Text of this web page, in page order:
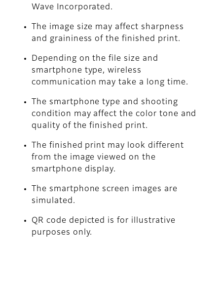
Wave Incorporated.
The image size may affect sharpness
and graininess of the finished print.
Depending on the file size and
smartphone type, wireless
communication may take a long time.
The smartphone type and shooting
condition may affect the color tone and
quality of the finished print.
The finished print may look different
from the image viewed on the
smartphone display.
The smartphone screen images are
simulated.
QR code depicted is for illustrative
purposes only.